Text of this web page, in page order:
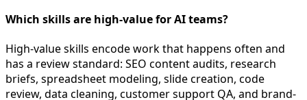
Which skills are high-value for AI teams?
High-value skills encode work that happens often and
has a review standard: SEO content audits, research
briefs, spreadsheet modeling, slide creation, code
review, data cleaning, customer support QA, and brand-